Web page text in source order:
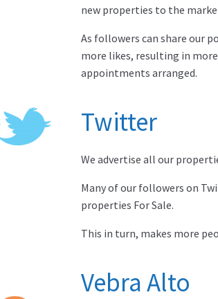
new properties to the
As followers can share our
more likes, resulting in
appointments arranged.
Twitter
We advertise all our
Many of our followers on
properties For Sale.
This in turn, makes more
Vebra Alto